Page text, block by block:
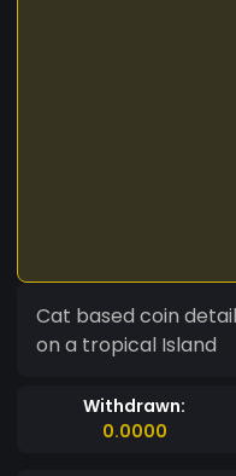
Cat based coin
on a tropical Island
Withdrawn:
0.0000